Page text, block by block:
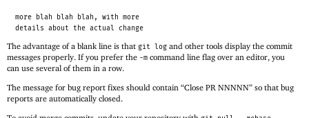
more blah blah blah, with more
details about the actual change
The advantage of a blank line is that git log and other tools display the commit
messages properly. If you prefer the -m command line flag over an editor, you
can use several of them in a row.
The message for bug report fixes should contain “Close PR NNNNN” so that bug
reports are automatically closed.